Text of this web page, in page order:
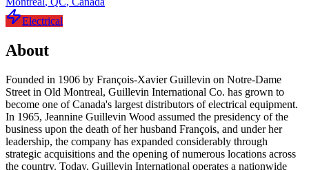
Electrical
About
Founded in 1906 by François-Xavier Guillevin on Notre-Dame
Street in Old Montreal, Guillevin International Co. has grown to
become one of Canada's largest distributors of electrical equipment.
In 1965, Jeannine Guillevin Wood assumed the presidency of the
business upon the death of her husband François, and under her
leadership, the company has expanded considerably through
strategic acquisitions and the opening of numerous locations across
the country. Today, Guillevin International operates a nationwide